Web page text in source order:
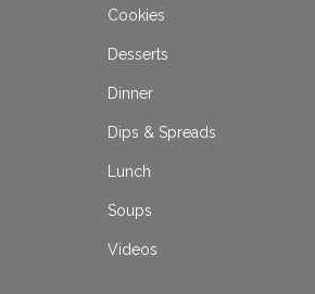
Cookies
Desserts
Dinner
Dips & Spreads
Lunch
Soups
Videos